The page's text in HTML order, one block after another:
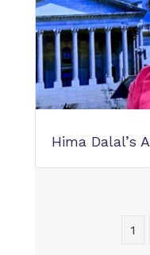
Hima Dalal’s
1